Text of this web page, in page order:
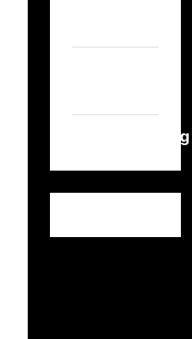
WordPress.org